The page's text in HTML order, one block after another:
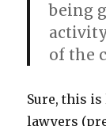
being
of the
Sure, this
lawyers